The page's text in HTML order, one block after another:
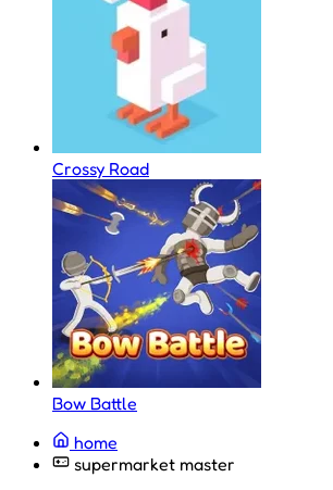
Crossy Road
Bow Battle
home
supermarket master